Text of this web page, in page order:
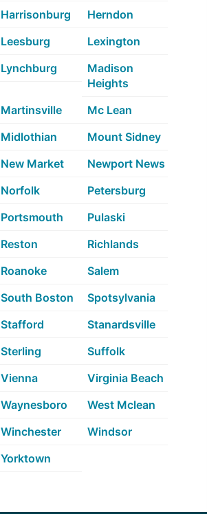
Harrisonburg
Herndon
Leesburg
Lexington
Lynchburg
Madison
Heights
Martinsville
Mc Lean
Midlothian
Mount Sidney
New Market
Newport News
Norfolk
Petersburg
Portsmouth
Pulaski
Reston
Richlands
Roanoke
Salem
South Boston
Spotsylvania
Stafford
Stanardsville
Sterling
Suffolk
Vienna
Virginia Beach
Waynesboro
West Mclean
Winchester
Windsor
Yorktown